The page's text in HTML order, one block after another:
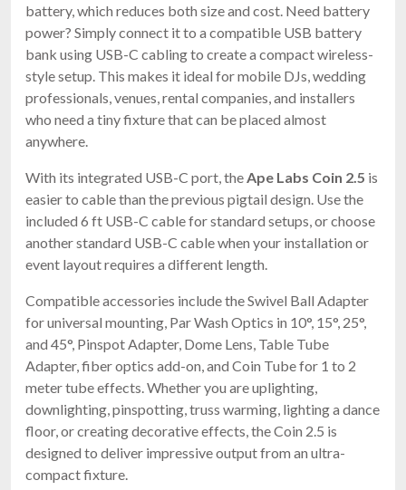
battery, which reduces both size and cost. Need battery
power? Simply connect it to a compatible USB battery
bank using USB-C cabling to create a compact wireless-
style setup. This makes it ideal for mobile DJs, wedding
professionals, venues, rental companies, and installers
who need a tiny fixture that can be placed almost
anywhere.
With its integrated USB-C port, the Ape Labs Coin 2.5 is
easier to cable than the previous pigtail design. Use the
included 6 ft USB-C cable for standard setups, or choose
another standard USB-C cable when your installation or
event layout requires a different length.
Compatible accessories include the Swivel Ball Adapter
for universal mounting, Par Wash Optics in 10°, 15°, 25°,
and 45°, Pinspot Adapter, Dome Lens, Table Tube
Adapter, fiber optics add-on, and Coin Tube for 1 to 2
meter tube effects. Whether you are uplighting,
downlighting, pinspotting, truss warming, lighting a dance
floor, or creating decorative effects, the Coin 2.5 is
designed to deliver impressive output from an ultra-
compact fixture.